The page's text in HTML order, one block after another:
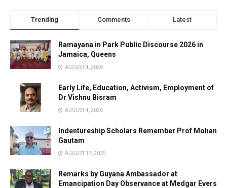
Trending Comments Latest
Ramayana in Park Public Discourse 2026 in
Jamaica, Queens
AUGUST 4, 2026
Early Life, Education, Activism, Employment of
Dr Vishnu Bisram
AUGUST 4, 2026
Indentureship Scholars Remember Prof Mohan
Gautam
AUGUST 17, 2025
Remarks by Guyana Ambassador at
Emancipation Day Observance at Medgar Evers